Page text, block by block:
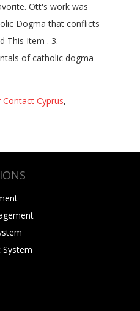
Ott's work was
Dogma that conflicts
This Item . 3.
of catholic dogma
Contact Cyprus,
System